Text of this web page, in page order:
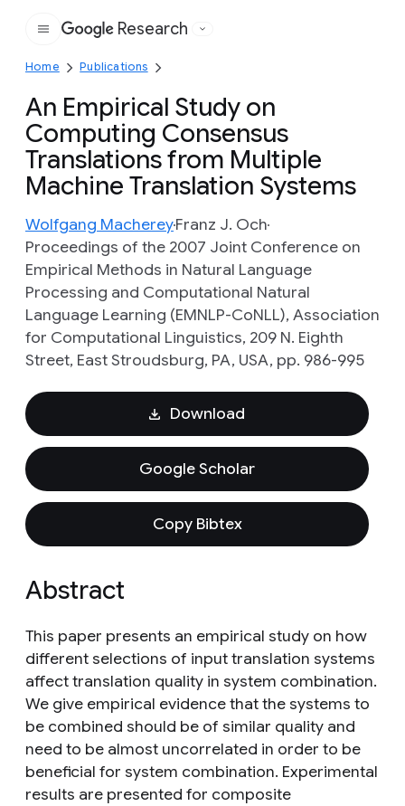
Google
Research
Home Publications
An Empirical Study on
Computing Consensus
Translations from Multiple
Machine Translation Systems
Wolfgang MachereyFranz J. Och
Proceedings of the 2007 Joint Conference on
Empirical Methods in Natural Language
Processing and Computational Natural
Language Learning (EMNLP-CoNLL), Association
for Computational Linguistics, 209 N. Eighth
Street, East Stroudsburg, PA, USA, pp. 986-995
Download
Google Scholar
Copy Bibtex
Abstract
This paper presents an empirical study on how
different selections of input translation systems
affect translation quality in system combination.
We give empirical evidence that the systems to
be combined should be of similar quality and
need to be almost uncorrelated in order to be
beneficial for system combination. Experimental
results are presented for composite